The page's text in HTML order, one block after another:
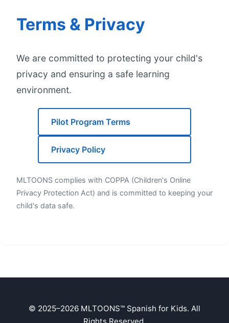
Terms & Privacy
We are committed to protecting your child's
privacy and ensuring a safe learning
environment.
Pilot Program Terms
Privacy Policy
MLTOONS complies with COPPA (Children's Online
Privacy Protection Act) and is committed to keeping your
child's data safe.
© 2025–2026 MLTOONS™ Spanish for Kids. All